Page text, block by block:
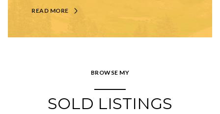
READ MORE
BROWSE MY
SOLD LISTINGS